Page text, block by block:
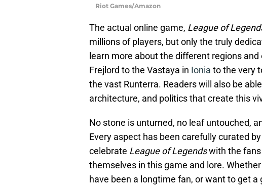
Riot Games/Amazon
The actual online game, League of
millions of players, but only the truly
learn more about the different regions
Frejlord to the Vastaya in Ionia to the very
the vast Runterra. Readers will also be
architecture, and politics that create this
No stone is unturned, no leaf untouched,
Every aspect has been carefully curated
celebrate League of Legendswith the fans
themselves in this game and lore.
have been a longtime fan, or want to get a